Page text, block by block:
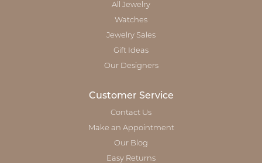
All Jewelry
Watches
Jewelry Sales
Gift Ideas
Our Designers
Customer Service
Contact Us
Make an Appointment
Our Blog
Easy Returns